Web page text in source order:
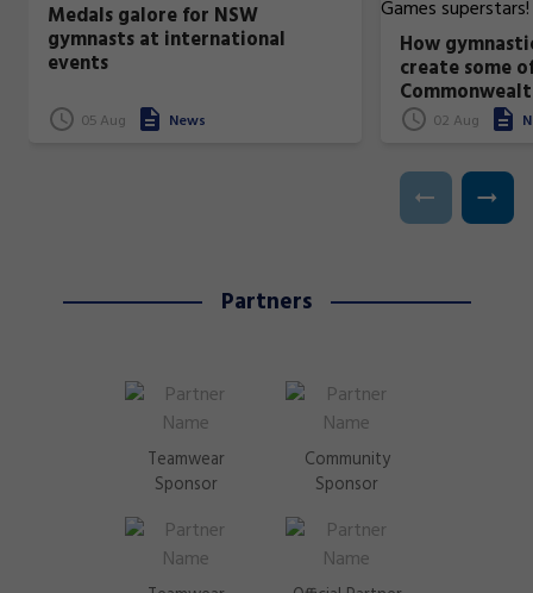
Medals galore for NSW
gymnasts at international
events
05 Aug News
How
create some
superstars!
02 Aug
Partners
Teamwear
Sponsor
Community
Sponsor